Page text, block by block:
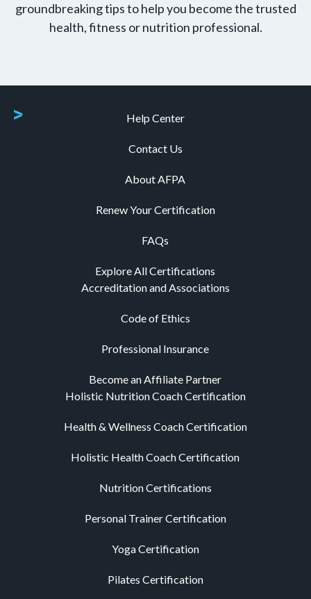
groundbreaking tips to help you become the trusted
health, fitness or nutrition professional.
Help Center
Contact Us
About AFPA
Renew Your Certification
FAQs
Explore All Certifications
Accreditation and Associations
Code of Ethics
Professional Insurance
Become an Affiliate Partner
Holistic Nutrition Coach Certification
Health & Wellness Coach Certification
Holistic Health Coach Certification
Nutrition Certifications
Personal Trainer Certification
Yoga Certification
Pilates Certification